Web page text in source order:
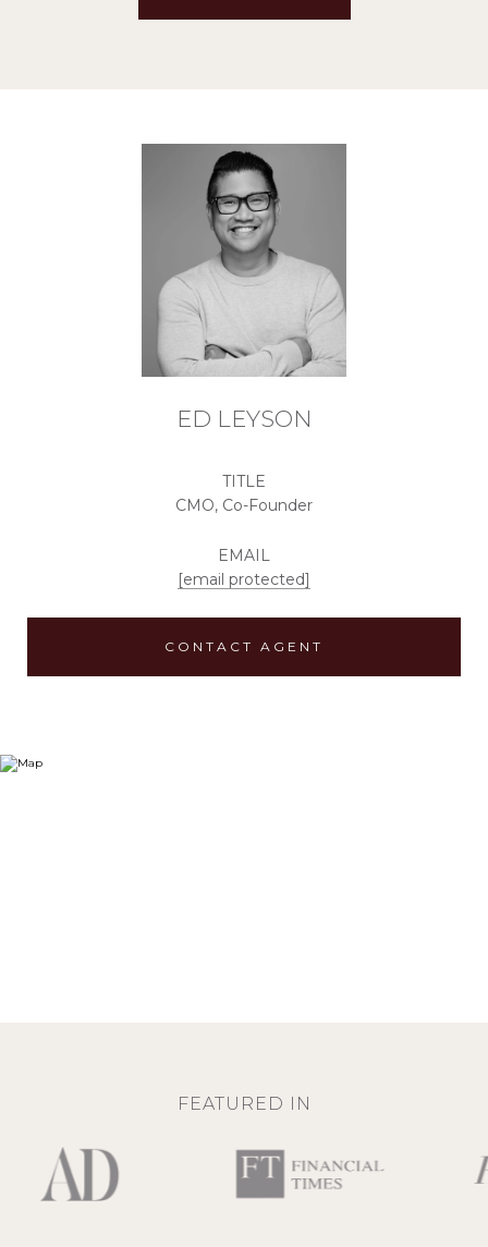
ED LEYSON
TITLE
CMO, Co-Founder
EMAIL
[email protected]
CONTACT AGENT
FEATURED IN